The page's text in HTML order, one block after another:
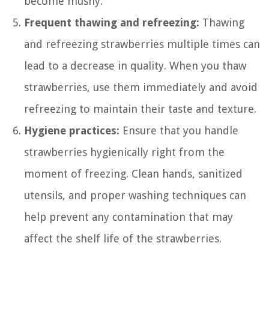
Frequent thawing and refreezing: Thawing
and refreezing strawberries multiple times can
lead to a decrease in quality. When you thaw
strawberries, use them immediately and avoid
refreezing to maintain their taste and texture.
Hygiene practices: Ensure that you handle
strawberries hygienically right from the
moment of freezing. Clean hands, sanitized
utensils, and proper washing techniques can
help prevent any contamination that may
affect the shelf life of the strawberries.